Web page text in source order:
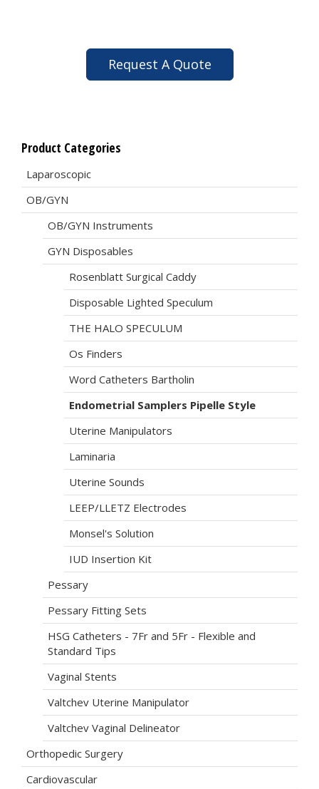
Request A Quote
Product Categories
Laparoscopic
OB/GYN
OB/GYN Instruments
GYN Disposables
Rosenblatt Surgical Caddy
Disposable Lighted Speculum
THE HALO SPECULUM
Os Finders
Word Catheters Bartholin
Endometrial Samplers Pipelle Style
Uterine Manipulators
Laminaria
Uterine Sounds
LEEP/LLETZ Electrodes
Monsel's Solution
IUD Insertion Kit
Pessary
Pessary Fitting Sets
HSG Catheters - 7Fr and 5Fr - Flexible and
Standard Tips
Vaginal Stents
Valtchev Uterine Manipulator
Valtchev Vaginal Delineator
Orthopedic Surgery
Cardiovascular